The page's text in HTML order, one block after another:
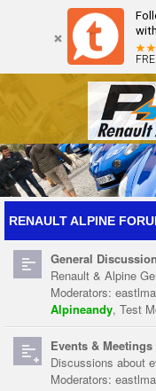
Forum The Cars
RENAULT ALPINE
General Discussion
Renault & Alpine
Moderators:
Alpineandy, Test
Events & Meetings
Discussions about
Moderators: